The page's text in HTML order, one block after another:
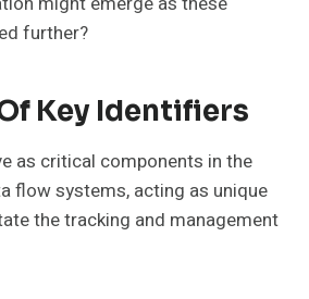
further?
Key Identifiers
as critical components in the
flow systems, acting as unique
the tracking and management